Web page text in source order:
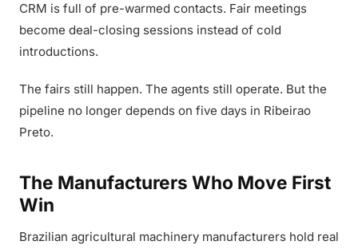
CRM is full of pre-warmed contacts. Fair meetings
become deal-closing sessions instead of cold
introductions.
The fairs still happen. The agents still operate. But the
pipeline no longer depends on five days in Ribeirao
Preto.
The Manufacturers Who Move First
Win
Brazilian agricultural machinery manufacturers hold real